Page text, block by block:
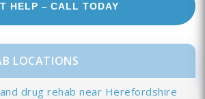
HELP – CALL TODAY
LOCATIONS
drug rehab near Herefordshire